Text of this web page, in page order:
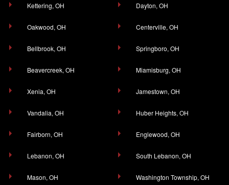
Kettering, OH Dayton, OH
Oakwood, OH Centerville, OH
Bellbrook, OH Springboro, OH
Beavercreek, OH Miamisburg, OH
Xenia, OH Jamestown, OH
Vandalia, OH Huber Heights, OH
Fairborn, OH Englewood, OH
Lebanon, OH South Lebanon, OH
Mason, OH Washington Township, OH